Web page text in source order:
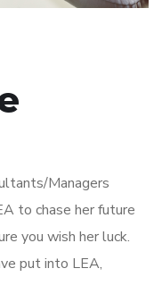
Managers
to chase her future
you wish her luck.
put into LEA,